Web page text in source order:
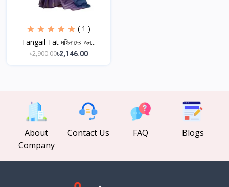
( 1 )
Tangail Tat মহিলাদের জন...
৳2,900.00৳2,146.00
About
Company
Contact Us FAQ Blogs